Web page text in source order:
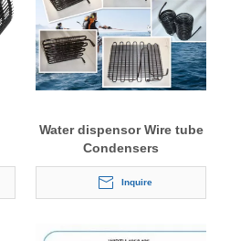
Water dispensor Wire tube
Condensers
Inquire